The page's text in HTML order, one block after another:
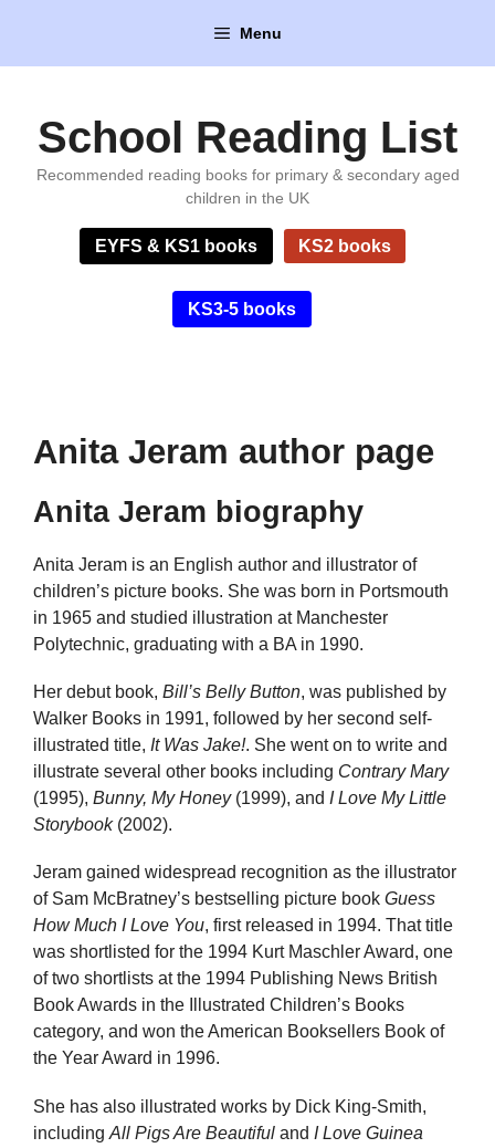
content
Menu
School Reading List
Recommended reading books for primary & secondary aged
children in the UK
EYFS & KS1 books KS2 books
KS3-5 books
Anita Jeram author page
Anita Jeram biography
Anita Jeram is an English author and illustrator of
children’s picture books. She was born in Portsmouth
in 1965 and studied illustration at Manchester
Polytechnic, graduating with a BA in 1990.
Her debut book, Bill’s Belly Button, was published by
Walker Books in 1991, followed by her second self-
illustrated title, It Was Jake!. She went on to write and
illustrate several other books including Contrary Mary
(1995), Bunny, My Honey(1999), and I Love My Little
Storybook(2002).
Jeram gained widespread recognition as the illustrator
of Sam McBratney’s bestselling picture book Guess
How Much I Love You, first released in 1994. That title
was shortlisted for the 1994 Kurt Maschler Award, one
of two shortlists at the 1994 Publishing News British
Book Awards in the Illustrated Children’s Books
category, and won the American Booksellers Book of
the Year Award in 1996.
She has also illustrated works by Dick King-Smith,
including All Pigs Are Beautiful and I Love Guinea